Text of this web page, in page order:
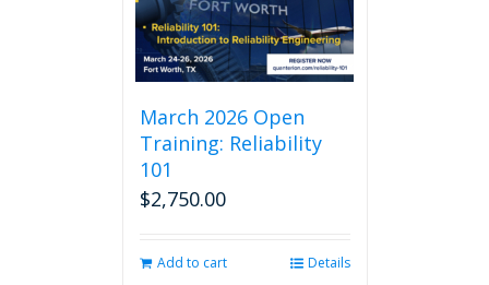
March 2026 Open
Training: Reliability
101
$2,750.00
Add to cart Details